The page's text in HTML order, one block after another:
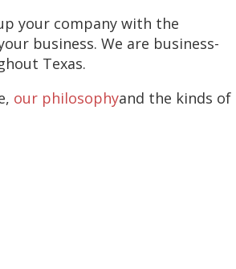
your company with the
business. We are business-
Texas.
our philosophyand the kinds of